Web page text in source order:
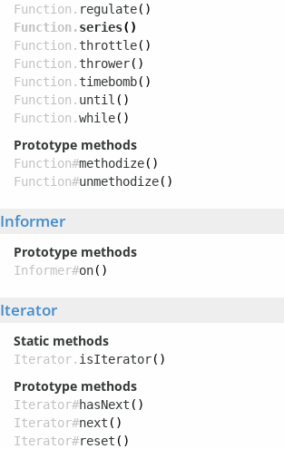
Function. regulate()
Function. series()
Function. throttle()
Function. thrower()
Function. timebomb()
Function. until ()
Function.while()
Prototype methods
Function#methodize()
Function#unmethodize()
Informer
Prototype methods
Informer#on()
Iterator
Static methods
Iterator. isIterator()
Prototype methods
Iterator#hasNext ()
Iterator#next ()
Iterator#reset ()